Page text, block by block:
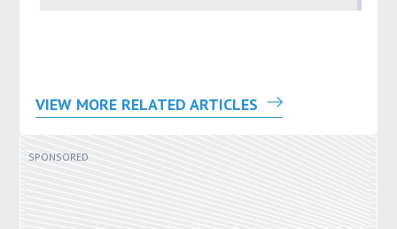
VIEW MORE RELATED ARTICLES